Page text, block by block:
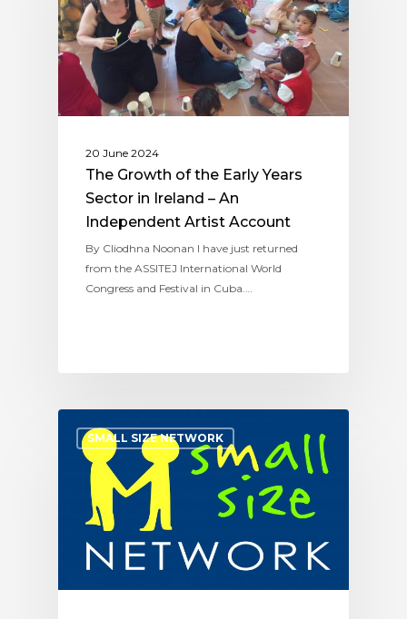
20 June 2024
The Growth of the Early Years
Sector in Ireland – An
Independent Artist Account
By Cliodhna Noonan I have just returned
from the ASSITEJ International World
Congress and Festival in Cuba.…
SMALL SIZE NETWORK